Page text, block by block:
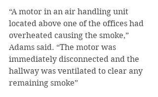
“A motor in an air handling unit
located above one of the offices had
overheated causing the smoke,”
Adams said. “The motor was
immediately disconnected and the
hallway was ventilated to clear any
remaining smoke”